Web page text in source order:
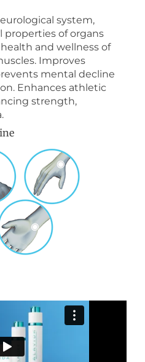
system,
properties of organs
and wellness of
Improves
mental decline
Enhances athletic
strength,